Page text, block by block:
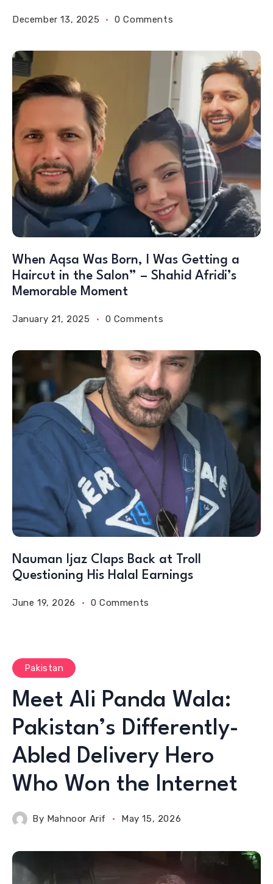
December 13, 2025 0 Comments
When Aqsa Was Born, I Was Getting a
Haircut in the Salon” – Shahid Afridi’s
Memorable Moment
January 21, 2025 0 Comments
Nauman Ijaz Claps Back at Troll
Questioning His Halal Earnings
June 19, 2026 0 Comments
Pakistan
Meet Ali Panda Wala:
Pakistan’s Differently-
Abled Delivery Hero
Who Won the Internet
By Mahnoor Arif May 15, 2026